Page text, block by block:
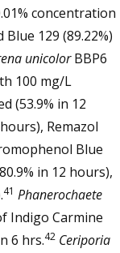
concentration
129 (89.22%)
unicolorBBP6
100 mg/L
(53.9% in 12
Remazol
Blue
in 12 hours),
41 Phanerochaete
Indigo Carmine
6 hrs.42 Ceriporia